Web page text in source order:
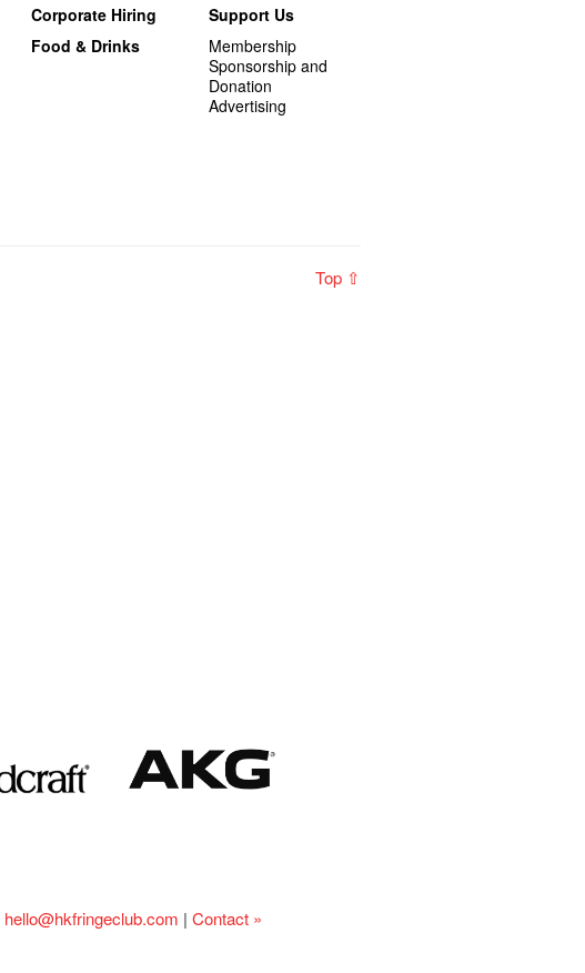
Corporate Hiring
Food & Drinks
Support Us
Membership
Sponsorship and
Donation
Advertising
Top ⇧
hello@hkfringeclub.com | Contact »